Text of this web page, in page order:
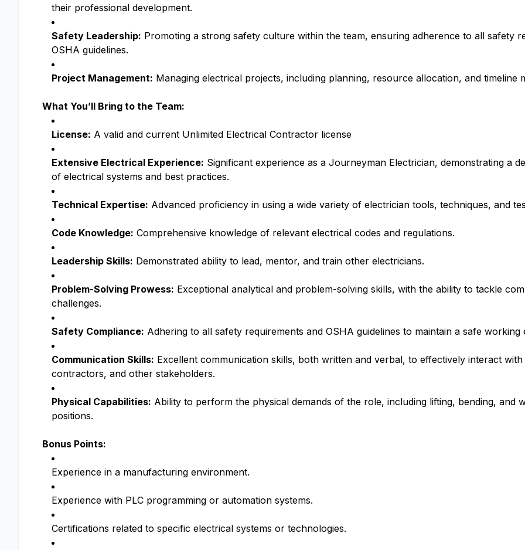
their professional development.
Safety Leadership: Promoting a strong safety culture within the team, ensuring adherence to all safety
OSHA guidelines.
Project Management: Managing electrical projects, including planning, resource allocation, and timeline
What You’ll Bring to the Team:
License: A valid and current Unlimited Electrical Contractor license
Extensive Electrical Experience: Significant experience as a Journeyman Electrician, demonstrating a
of electrical systems and best practices.
Technical Expertise: Advanced proficiency in using a wide variety of electrician tools, techniques, and
Code Knowledge: Comprehensive knowledge of relevant electrical codes and regulations.
Leadership Skills: Demonstrated ability to lead, mentor, and train other electricians.
Problem-Solving Prowess: Exceptional analytical and problem-solving skills, with the ability to tackle
challenges.
Safety Compliance: Adhering to all safety requirements and OSHA guidelines to maintain a safe working
Communication Skills: Excellent communication skills, both written and verbal, to effectively interact with
contractors, and other stakeholders.
Physical Capabilities: Ability to perform the physical demands of the role, including lifting, bending, and
positions.
Bonus Points:
Experience in a manufacturing environment.
Experience with PLC programming or automation systems.
Certifications related to specific electrical systems or technologies.